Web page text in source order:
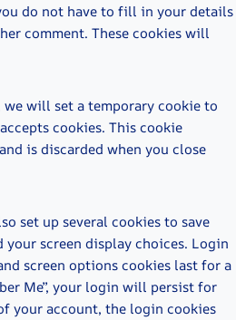
do not have to fill in your details
comment. These cookies will
will set a temporary cookie to
cookies. This cookie
is discarded when you close
set up several cookies to save
screen display choices. Login
screen options cookies last for a
Me”, your login will persist for
your account, the login cookies